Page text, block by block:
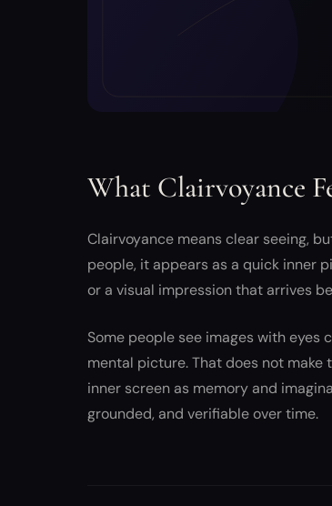
What Clairvoyance
Clairvoyance means clear seeing,
people, it appears as a quick inner
or a visual impression that arrives
Some people see images with eyes
mental picture. That does not make
inner screen as memory and
grounded, and verifiable over time.